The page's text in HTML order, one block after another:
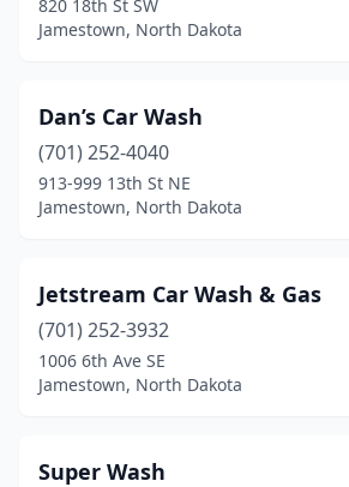
820 18th St SW
Jamestown, North Dakota
Dan’s Car Wash
(701) 252-4040
913-999 13th St NE
Jamestown, North Dakota
Jetstream Car Wash & Gas
(701) 252-3932
1006 6th Ave SE
Jamestown, North Dakota
Super Wash